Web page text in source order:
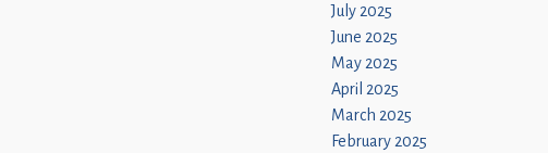
July 2025
June 2025
May 2025
April 2025
March 2025
February 2025